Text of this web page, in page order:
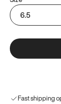
6.5
Fast shipping